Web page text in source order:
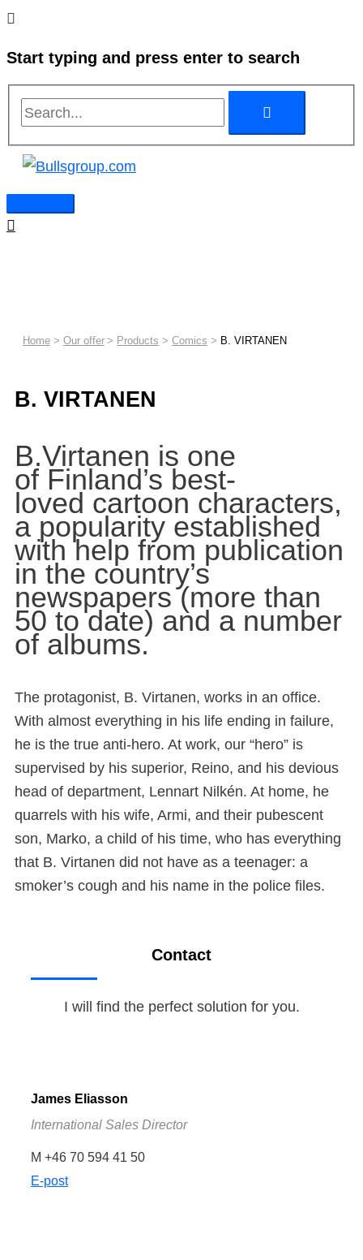
Start typing and press enter to search
Skip
content
Home Our offer Products Comics B. VIRTANEN
B. VIRTANEN
B.Virtanen is one
of Finland’s best-
loved cartoon characters,
a popularity established
with help from publication
in the country’s
newspapers (more than
50 to date) and a number
of albums.
The protagonist, B. Virtanen, works in an office.
With almost everything in his life ending in failure,
he is the true anti-hero. At work, our “hero” is
supervised by his superior, Reino, and his devious
head of department, Lennart Nilkén. At home, he
quarrels with his wife, Armi, and their pubescent
son, Marko, a child of his time, who has everything
that B. Virtanen did not have as a teenager: a
smoker’s cough and his name in the police files.
Contact
I will find the perfect solution for you.
James Eliasson
International Sales Director
M +46 70 594 41 50
E-post